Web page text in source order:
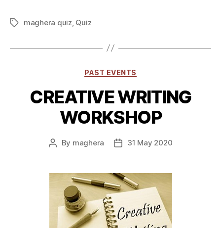
Tagsmaghera quiz, Quiz
Categories
PAST EVENTS
CREATIVE WRITING
WORKSHOP
Post
By maghera
Post31 May 2020